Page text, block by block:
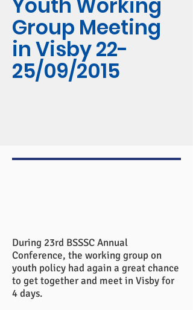
Youth Working
Group Meeting
in Visby 22-
25/09/2015
During 23rd BSSSC Annual
Conference, the working group on
youth policy had again a great chance
to get together and meet in Visby for
4 days.